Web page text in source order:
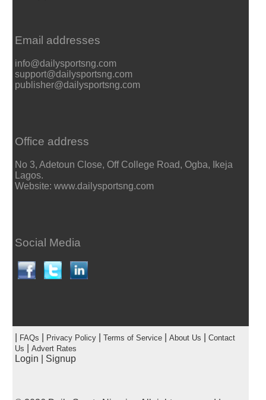
Email addresses
info@dailysportsng.com
support@dailysportsng.com
publisher@dailysportsng.com
Office address
No 3, Adetoun Close, Off College Road, Ogba, Ikeja
Lagos.
Website: www.dailysportsng.com
Social Media
FAQs Privacy Policy| Terms of Service| About Us
Contact
Us
Advert Rates
Login Signup